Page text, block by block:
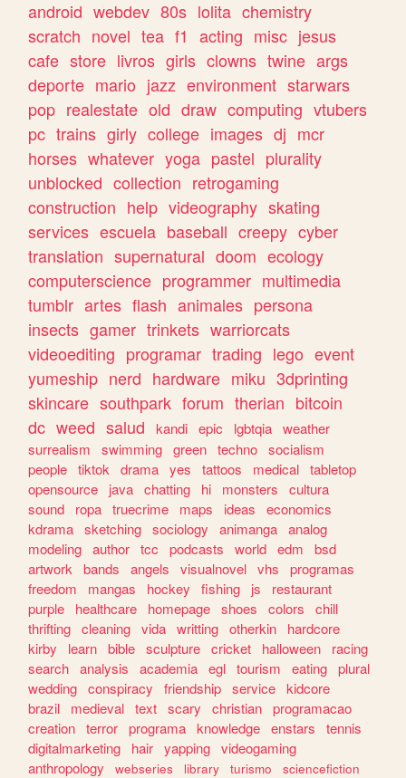
android webdev 80s lolita chemistry
scratch novel tea f1 acting misc jesus
cafe store livros girls clowns twine args
deporte mario jazz environment starwars
pop realestate old draw computing vtubers
pc trains girly college images dj mcr
horses whatever yoga pastel plurality
unblocked collection retrogaming
construction help videography skating
services escuela baseball creepy cyber
translation supernatural doom ecology
computerscience programmer multimedia
tumblr artes flash animales persona
insects gamer trinkets warriorcats
videoediting programar trading lego event
yumeship nerd hardware miku 3dprinting
skincare southpark forum therian bitcoin
dc weed salud kandi epic lgbtqia weather
surrealism
swimming green techno socialism
people tiktok drama yes tattoos medical tabletop
opensource
java chatting hi monsters
cultura
sound
ropa truecrime maps ideas
economics
kdrama sketching sociology animanga analog
modeling author tcc podcasts world edm
bsd
artwork
bands angels visualnovel vhs
programas
freedom
mangas hockey fishing js
restaurant
purple
healthcare homepage shoes colors
chill
thrifting cleaning vida writting otherkin
hardcore
kirby
learn bible sculpture cricket halloween
racing
search analysis academia egl tourism eating plural
wedding conspiracy friendship service kidcore
brazil
medieval text scary christian programacao
creation terror programa knowledge enstars
tennis
digitalmarketing
hair yapping videogaming
anthropology
webseries library turismo
sciencefiction